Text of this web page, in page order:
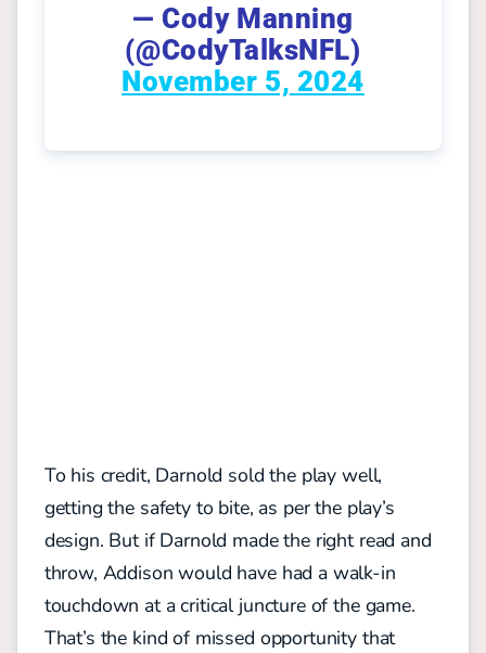
— Cody Manning
(@CodyTalksNFL)
November 5, 2024
To his credit, Darnold sold the play well,
getting the safety to bite, as per the play’s
design. But if Darnold made the right read and
throw, Addison would have had a walk-in
touchdown at a critical juncture of the game.
That’s the kind of missed opportunity that